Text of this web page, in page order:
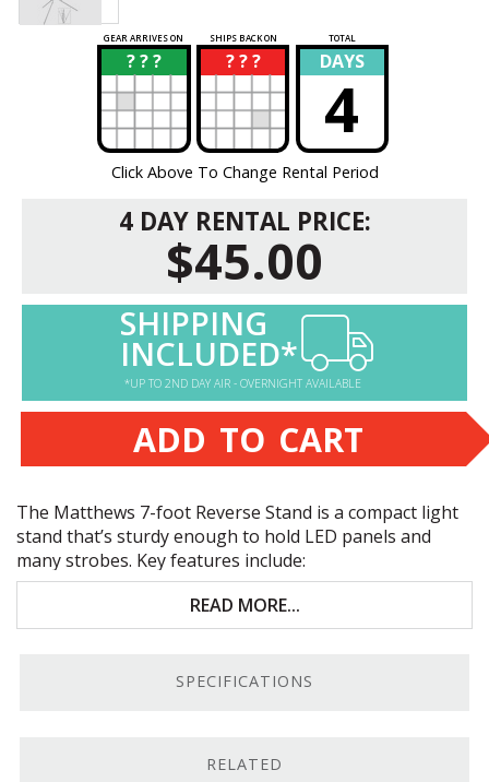
GEAR ARRIVES ON SHIPS BACK ON TOTAL
? ? ?
? ? ? ?
? DAYS
4
Click Above To Change Rental Period
4 DAY RENTAL PRICE:
$45.00
SHIPPING
INCLUDED*
*UP TO 2ND DAY AIR - OVERNIGHT AVAILABLE
ADD TO CART
The Matthews 7-foot Reverse Stand is a compact light
stand that’s sturdy enough to hold LED panels and
many strobes. Key features include:
7-foot stand that breaks down to compact 22.75
inches
READ MORE...
SPECIFICATIONS
RELATED